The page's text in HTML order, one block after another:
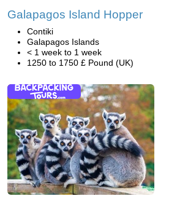
Galapagos Island Hopper
Contiki
Galapagos Islands
< 1 week to 1 week
1250 to 1750 £ Pound (UK)